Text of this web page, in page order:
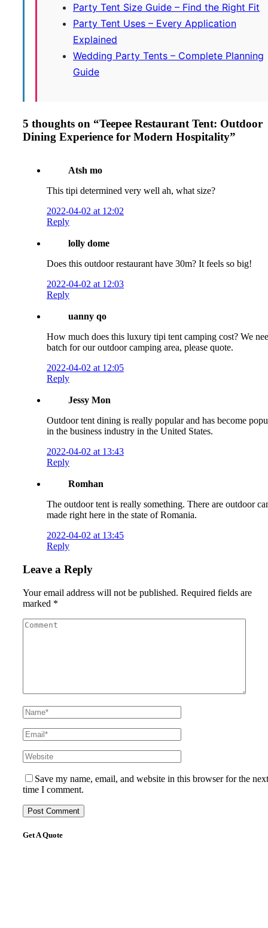
Party Tent Size Guide – Find the Right Fit
Party Tent Uses – Every Application
Explained
Wedding Party Tents – Complete Planning
Guide
5 thoughts on “Teepee Restaurant Tent: Outdoor
Dining Experience for Modern Hospitality”
Atsh mo
This tipi determined very well ah, what size?
2022-04-02 at 12:02
Reply
lolly dome
Does this outdoor restaurant have 30m? It feels so big!
2022-04-02 at 12:03
Reply
uanny qo
How much does this luxury tipi tent camping cost? We
batch for our outdoor camping area, please quote.
2022-04-02 at 12:05
Reply
Jessy Mon
Outdoor tent dining is really popular and has become
in the business industry in the United States.
2022-04-02 at 13:43
Reply
Romhan
The outdoor tent is really something. There are outdoor
made right here in the state of Romania.
2022-04-02 at 13:45
Reply
Leave a Reply
Your email address will not be published. Required fields are
marked *
Save my name, email, and website in this browser for the next
time I comment.
Get A Quote